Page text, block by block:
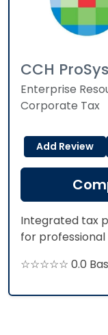
CCH
Enterprise
Corporate Tax
Add Review
Integrated tax
for professional
☆☆☆☆☆ 0.0